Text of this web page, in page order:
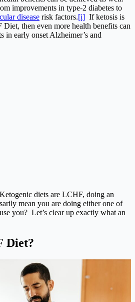
improvements in type-2 diabetes to
disease risk factors.[i] If ketosis is
then even more health benefits can
in early onset Alzheimer’s and
diets are LCHF, doing an
mean you are doing either one of
you? Let’s clear up exactly what an
Diet?